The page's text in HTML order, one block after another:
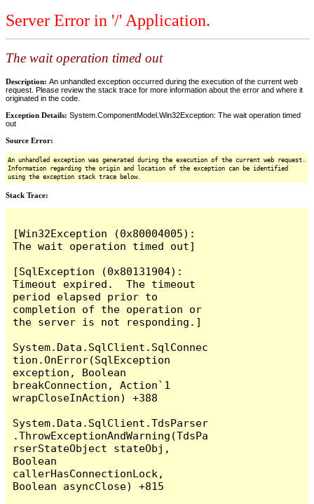
Server Error in '/' Application.
The wait operation timed out
Description: An unhandled exception occurred during the execution of the current web
request. Please review the stack trace for more information about the error and where it
originated in the code.
Exception Details: System.ComponentModel.Win32Exception: The wait operation timed
out
Source Error:
An unhandled exception was generated during the execution of the current web request.
Information regarding the origin and location of the exception can be identified
using the exception stack trace below.
Stack Trace:
[Win32Exception (0x80004005):
The wait operation timed out]
[SqlException (0x80131904):
Timeout expired.  The timeout
period elapsed prior to
completion of the operation or
the server is not responding.]
System.Data.SqlClient.SqlConnec
tion.OnError(SqlException
exception, Boolean
breakConnection, Action`1
wrapCloseInAction) +388
System.Data.SqlClient.TdsParser
.ThrowExceptionAndWarning(TdsPa
rserStateObject stateObj,
Boolean
callerHasConnectionLock,
Boolean asyncClose) +815